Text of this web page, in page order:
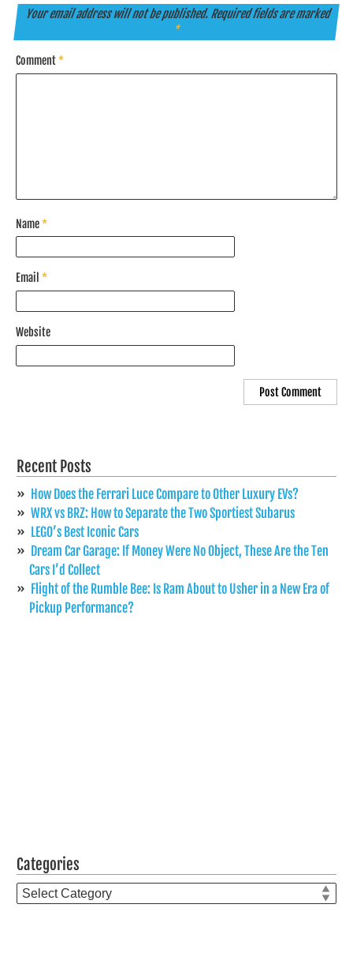
Your email address will not be published. Required fields are marked
*
Comment*
Name*
Email *
Website
Recent Posts
How Does the Ferrari Luce Compare to Other Luxury EVs?
WRX vs BRZ: How to Separate the Two Sportiest Subarus
LEGO’s Best Iconic Cars
Dream Car Garage: If Money Were No Object, These Are the Ten
Cars I’d Collect
Flight of the Rumble Bee: Is Ram About to Usher in a New Era of
Pickup Performance?
Categories
Categories